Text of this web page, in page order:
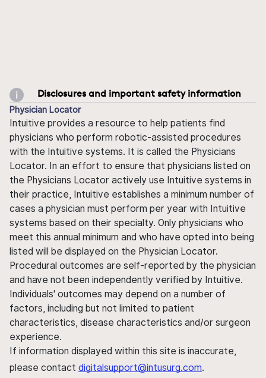
Disclosures and important safety information
Physician Locator
Intuitive provides a resource to help patients find
physicians who perform robotic-assisted procedures
with the Intuitive systems. It is called the Physicians
Locator. In an effort to ensure that physicians listed on
the Physicians Locator actively use Intuitive systems in
their practice, Intuitive establishes a minimum number of
cases a physician must perform per year with Intuitive
systems based on their specialty. Only physicians who
meet this annual minimum and who have opted into being
listed will be displayed on the Physician Locator.
Procedural outcomes are self-reported by the physician
and have not been independently verified by Intuitive.
Individuals' outcomes may depend on a number of
factors, including but not limited to patient
characteristics, disease characteristics and/or surgeon
experience.
If information displayed within this site is inaccurate,
please contact digitalsupport@intusurg.com.